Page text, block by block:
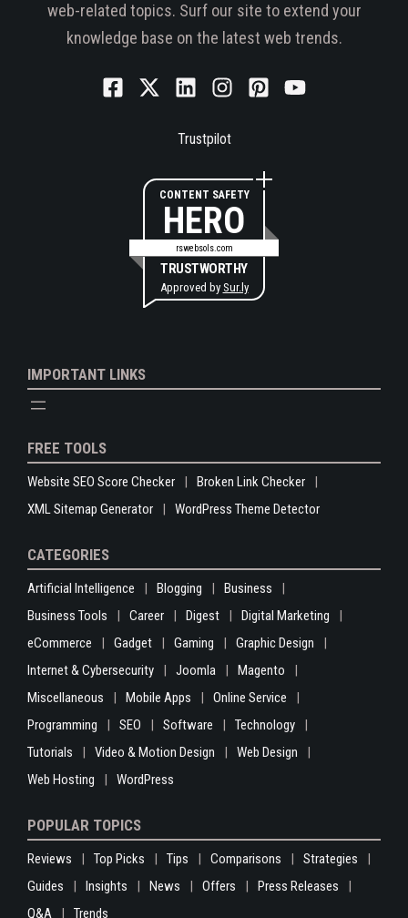
web-related topics. Surf our site to extend your
knowledge base on the latest web trends.
Trustpilot
CONTENT SAFETY
HERO
rswebsols.com
TRUSTWORTHY
Approved by Sur.ly
IMPORTANT LINKS
FREE TOOLS
Website SEO Score Checker
Broken Link Checker
XML Sitemap Generator
WordPress Theme Detector
CATEGORIES
Artificial Intelligence Blogging
Business
Business Tools
Career Digest
Digital Marketing
eCommerce
Gadget Gaming
Graphic Design
Internet & Cybersecurity
Joomla
Magento
Miscellaneous
Mobile Apps
Online Service
Programming
SEO Software
Technology
Tutorials
Video & Motion Design
Web Design
Web Hosting
WordPress
POPULAR TOPICS
Reviews Top Picks Tips Comparisons
Strategies
Guides
Insights News Offers
Press Releases
Q&A
Trends